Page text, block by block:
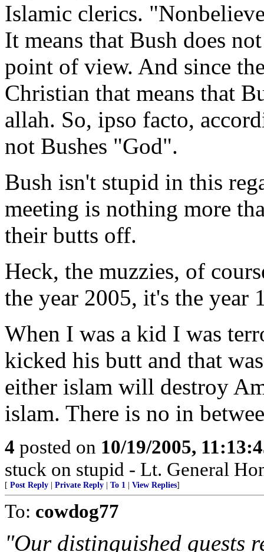
Islamic clerics.
It means that Bush does
point of view. And since
Christian that means that
allah. So, ipso facto,
not Bushes "God".
Bush isn't stupid in this
meeting is nothing more
their butts off.
Heck, the muzzies, of
the year 2005, it's the year
When I was a kid I was
kicked his butt and that
either islam will destroy
islam. There is no in
4 posted on 10/19/2005,
stuck on stupid - Lt. General
[ Post Reply Private Reply To 1 View Replies]
To: cowdog77
"Our distinguished guests